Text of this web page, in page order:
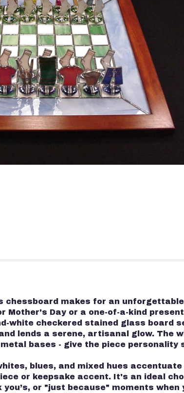
chessboard makes for an
Mother's Day or a one-of-a-kind
white checkered stained glass board
lends a serene, artisanal glow. The
bases - give the piece
blues, and mixed hues
or keepsake accent. It's an ideal
or "just because" moments